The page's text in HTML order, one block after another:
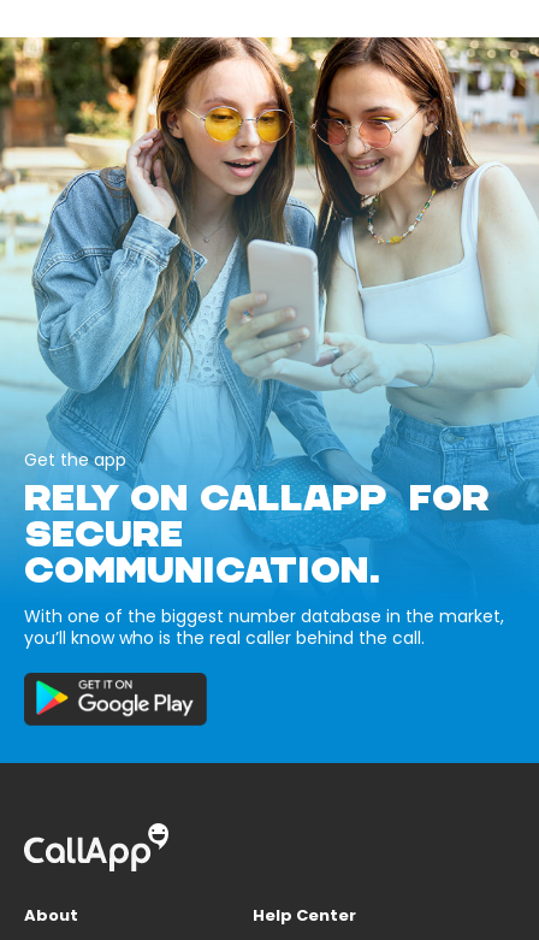
Get the app
RELY ON CALLAPP FOR
SECURE
COMMUNICATION.
With one of the biggest number database in the market,
you’ll know who is the real caller behind the call.
About
Help Center